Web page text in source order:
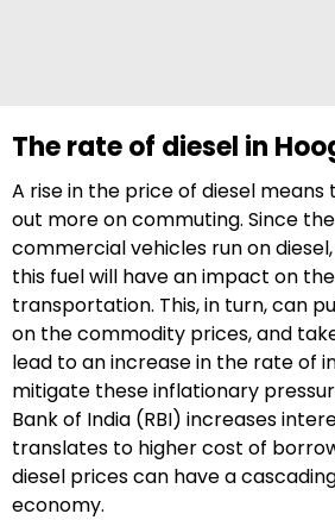
The rate of diesel in
A rise in the price of diesel means
out more on commuting. Since
commercial vehicles run on
this fuel will have an impact on
transportation. This, in turn, can
on the commodity prices, and
lead to an increase in the rate of
mitigate these inflationary
Bank of India (RBI) increases
translates to higher cost of
diesel prices can have a
economy.